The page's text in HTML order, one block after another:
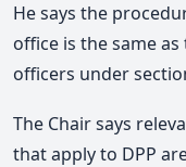
He says the
office is the same
officers under
The Chair says
that apply to DPP